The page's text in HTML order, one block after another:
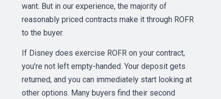
want. But in our experience, the majority of
reasonably priced contracts make it through ROFR
to the buyer.
If Disney does exercise ROFR on your contract,
you're not left empty-handed. Your deposit gets
returned, and you can immediately start looking at
other options. Many buyers find their second